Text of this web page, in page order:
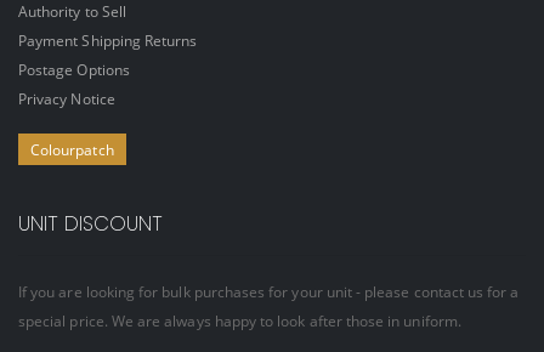
Authority to Sell
Payment Shipping Returns
Postage Options
Privacy Notice
Colourpatch
UNIT DISCOUNT
If you are looking for bulk purchases for your unit - please contact us for a
special price. We are always happy to look after those in uniform.